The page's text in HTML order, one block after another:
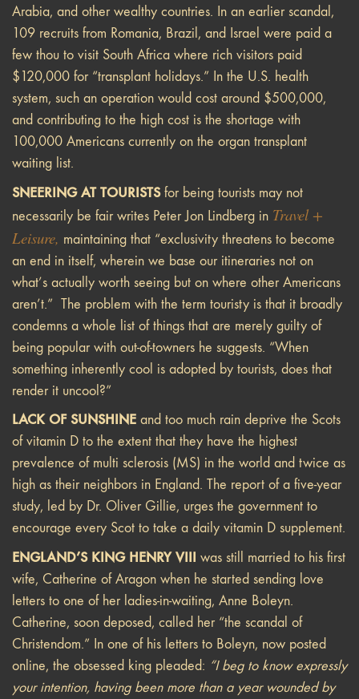
Arabia, and other wealthy countries. In an earlier scandal,
109 recruits from Romania, Brazil, and Israel were paid a
few thou to visit South Africa where rich visitors paid
$120,000 for “transplant holidays.” In the U.S. health
system, such an operation would cost around $500,000,
and contributing to the high cost is the shortage with
100,000 Americans currently on the organ transplant
waiting list.
SNEERING AT TOURISTSfor being tourists may not
necessarily be fair writes Peter Jon Lindberg in Travel +
Leisure, maintaining that “exclusivity threatens to become
an end in itself, wherein we base our itineraries not on
what’s actually worth seeing but on where other Americans
aren’t.” The problem with the term touristy is that it broadly
condemns a whole list of things that are merely guilty of
being popular with out-of-towners he suggests. “When
something inherently cool is adopted by tourists, does that
render it uncool?”
LACK OF SUNSHINE and too much rain deprive the Scots
of vitamin D to the extent that they have the highest
prevalence of multi sclerosis (MS) in the world and twice as
high as their neighbors in England. The report of a five-year
study, led by Dr. Oliver Gillie, urges the government to
encourage every Scot to take a daily vitamin D supplement.
ENGLAND’S KING HENRY VIII was still married to his first
wife, Catherine of Aragon when he started sending love
letters to one of her ladies-in-waiting, Anne Boleyn.
Catherine, soon deposed, called her “the scandal of
Christendom.” In one of his letters to Boleyn, now posted
online, the obsessed king pleaded: “I beg to know expressly
your intention, having been more than a year wounded by